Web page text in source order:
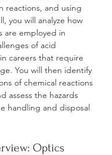
reactions, and using
you will analyze how
are employed in
of acid
careers that require
You will then identify
of chemical reactions
assess the hazards
handling and disposal
Optics